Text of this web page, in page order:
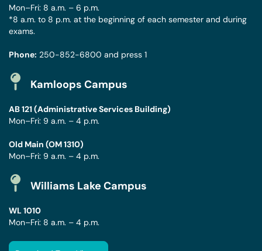
Mon–Fri: 8 a.m. – 6 p.m.
*8 a.m. to 8 p.m. at the beginning of each semester and during
exams.
Phone: 250-852-6800 and press 1
Kamloops Campus
AB 121 (Administrative Services Building)
Mon–Fri: 9 a.m. – 4 p.m.
Old Main (OM 1310)
Mon–Fri: 9 a.m. – 4 p.m.
Williams Lake Campus
WL 1010
Mon–Fri: 8 a.m. – 4 p.m.